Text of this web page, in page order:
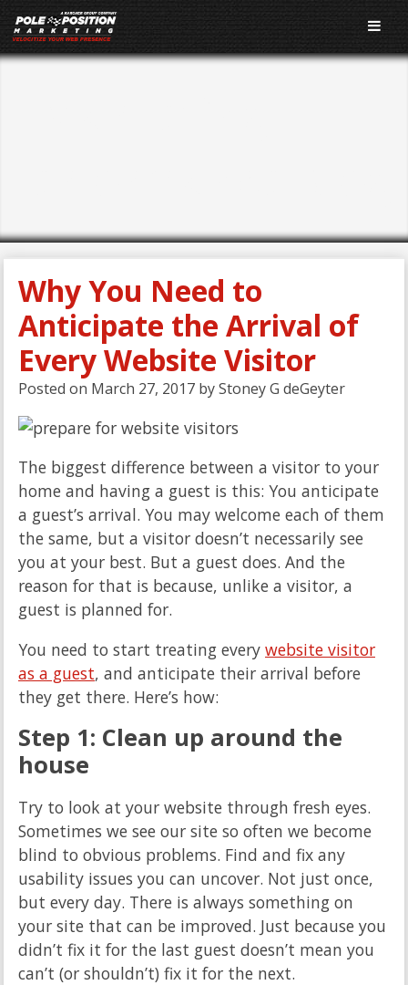
Why You Need to
Anticipate the Arrival of
Every Website Visitor
Posted on March 27, 2017 byStoney G deGeyter
The biggest difference between a visitor to your
home and having a guest is this: You anticipate
a guest’s arrival. You may welcome each of them
the same, but a visitor doesn’t necessarily see
you at your best. But a guest does. And the
reason for that is because, unlike a visitor, a
guest is planned for.
You need to start treating every website visitor
as a guest, and anticipate their arrival before
they get there. Here’s how:
Step 1: Clean up around the
house
Try to look at your website through fresh eyes.
Sometimes we see our site so often we become
blind to obvious problems. Find and fix any
usability issues you can uncover. Not just once,
but every day. There is always something on
your site that can be improved. Just because you
didn’t fix it for the last guest doesn’t mean you
can’t (or shouldn’t) fix it for the next.